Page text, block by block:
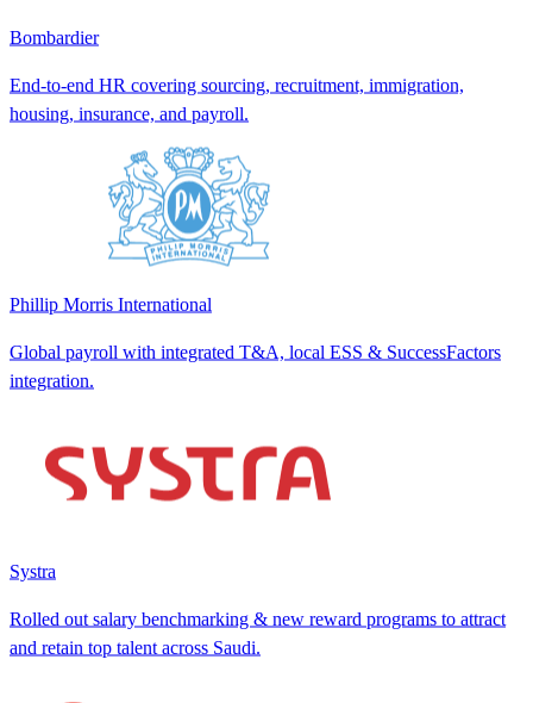
Bombardier
End-to-end HR covering sourcing, recruitment, immigration,
housing, insurance, and payroll.
Phillip Morris International
Global payroll with integrated T&A, local ESS & SuccessFactors
integration.
Systra
Rolled out salary benchmarking & new reward programs to attract
and retain top talent across Saudi.